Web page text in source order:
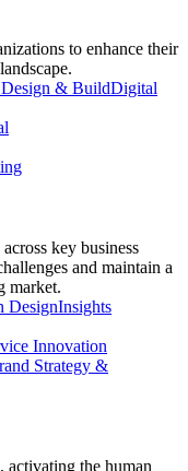
to enhance their
& BuildDigital
key business
and maintain a
market.
DesignInsights
Innovation
Strategy &
activating the human